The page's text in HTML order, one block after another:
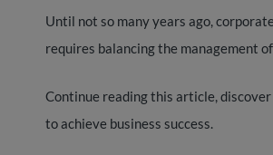
Until not so many years ago,
requires balancing the management
Continue reading this article,
to achieve business success.